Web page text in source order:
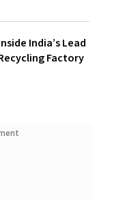
India’s Lead
Factory